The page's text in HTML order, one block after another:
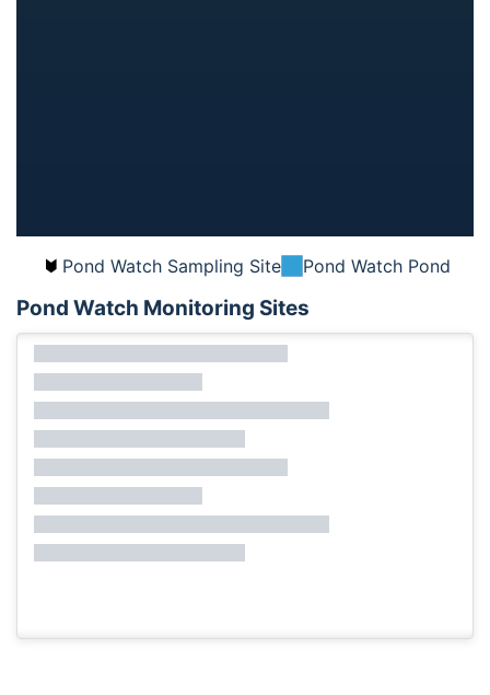
Pond Watch Sampling Site Pond Watch Pond
Pond Watch Monitoring Sites